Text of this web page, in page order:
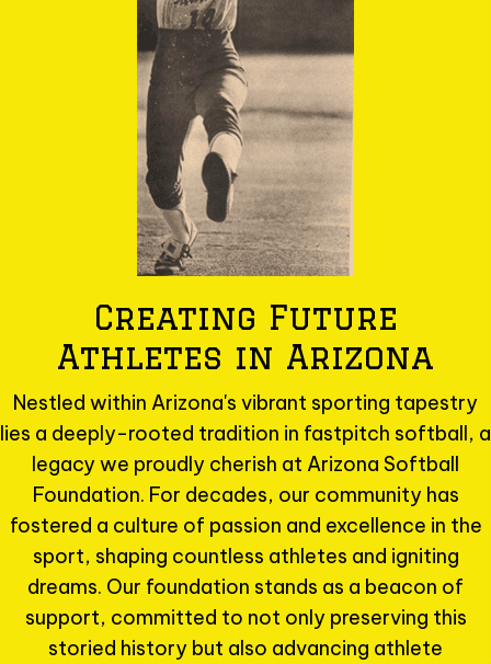
Creating Future
Athletes in Arizona
Nestled within Arizona's vibrant sporting tapestry
lies a deeply-rooted tradition in fastpitch softball, a
legacy we proudly cherish at Arizona Softball
Foundation. For decades, our community has
fostered a culture of passion and excellence in the
sport, shaping countless athletes and igniting
dreams. Our foundation stands as a beacon of
support, committed to not only preserving this
storied history but also advancing athlete